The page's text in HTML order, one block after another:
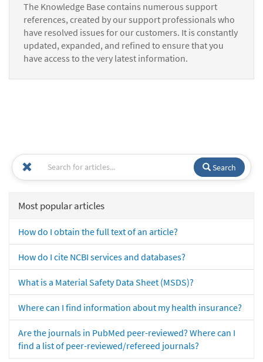
The Knowledge Base contains numerous support
references, created by our support professionals who
have resolved issues for our customers. It is constantly
updated, expanded, and refined to ensure that you
have access to the very latest information.
Search
Most popular articles
How do I obtain the full text of an article?
How do I cite NCBI services and databases?
What is a Material Safety Data Sheet (MSDS)?
Where can I find information about my health insurance?
Are the journals in PubMed peer-reviewed? Where can I
find a list of peer-reviewed/refereed journals?